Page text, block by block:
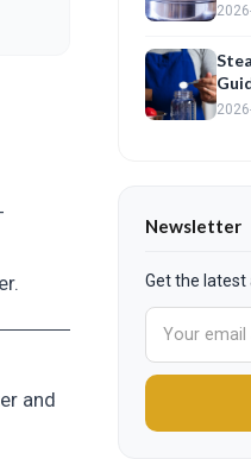
and
Newsletter
Get the latest